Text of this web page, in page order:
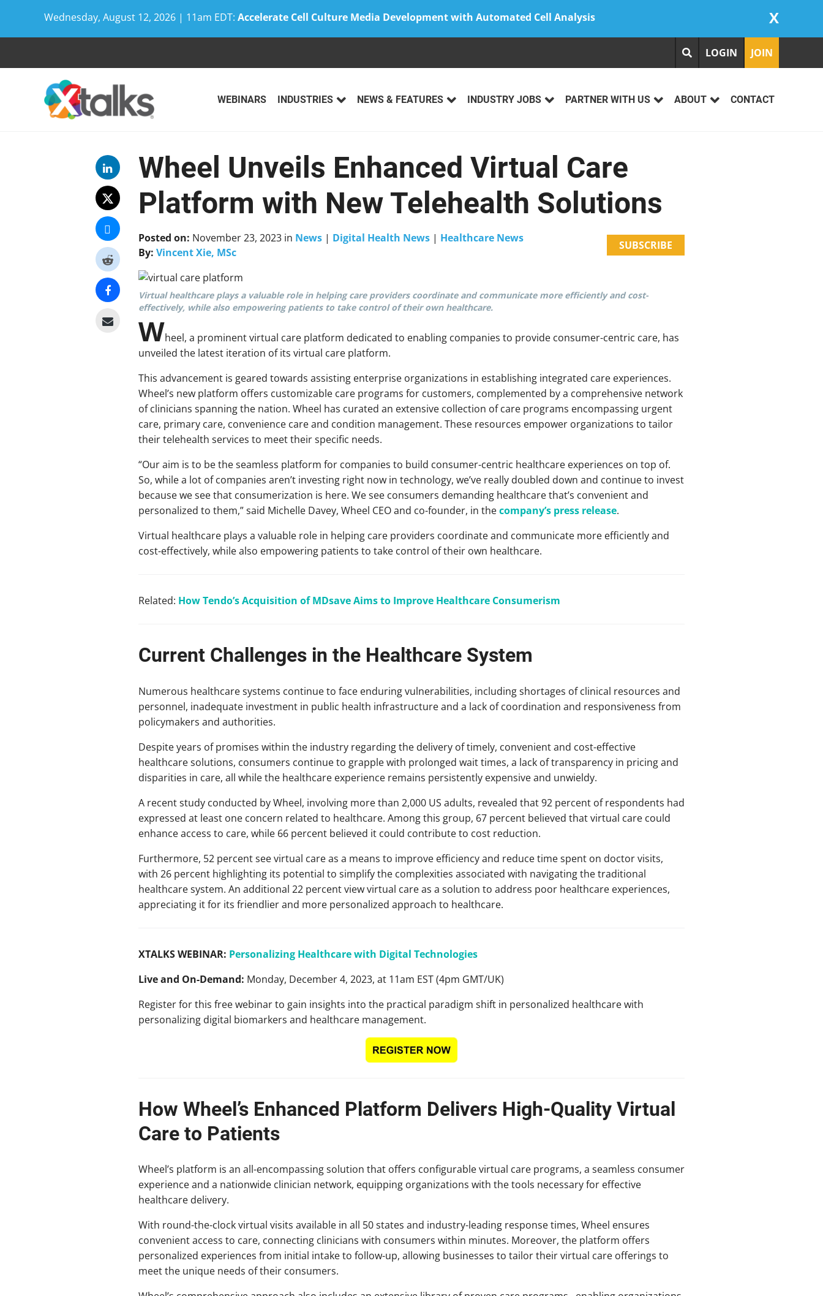
Wednesday, August 12, 2026 | 11am EDT: Accelerate Cell Culture Media Development with Automated Cell Analysis X
LOGIN JOIN
WEBINARS INDUSTRIES NEWS & FEATURES INDUSTRY JOBS PARTNER WITH US ABOUT CONTACT
Wheel Unveils Enhanced Virtual Care
Platform with New Telehealth Solutions
Posted on: November 23, 2023in News| Digital Health News| Healthcare News
By: Vincent Xie, MSc
SUBSCRIBE
Virtual healthcare plays a valuable role in helping care providers coordinate and communicate more efficiently and cost-
effectively, while also empowering patients to take control of their own healthcare.
Wheel, a prominent virtual care platform dedicated to enabling companies to provide consumer-centric care, has
unveiled the latest iteration of its virtual care platform.
This advancement is geared towards assisting enterprise organizations in establishing integrated care experiences.
Wheel’s new platform offers customizable care programs for customers, complemented by a comprehensive network
of clinicians spanning the nation. Wheel has curated an extensive collection of care programs encompassing urgent
care, primary care, convenience care and condition management. These resources empower organizations to tailor
their telehealth services to meet their specific needs.
“Our aim is to be the seamless platform for companies to build consumer-centric healthcare experiences on top of.
So, while a lot of companies aren’t investing right now in technology, we’ve really doubled down and continue to invest
because we see that consumerization is here. We see consumers demanding healthcare that’s convenient and
personalized to them,” said Michelle Davey, Wheel CEO and co-founder, in thecompany’s press release.
Virtual healthcare plays a valuable role in helping care providers coordinate and communicate more efficiently and
cost-effectively, while also empowering patients to take control of their own healthcare.
Related: How Tendo’s Acquisition of MDsave Aims to Improve Healthcare Consumerism
Current Challenges in the Healthcare System
Numerous healthcare systems continue to face enduring vulnerabilities, including shortages of clinical resources and
personnel, inadequate investment in public health infrastructure and a lack of coordination and responsiveness from
policymakers and authorities.
Despite years of promises within the industry regarding the delivery of timely, convenient and cost-effective
healthcare solutions, consumers continue to grapple with prolonged wait times, a lack of transparency in pricing and
disparities in care, all while the healthcare experience remains persistently expensive and unwieldy.
A recent study conducted by Wheel, involving more than 2,000 US adults, revealed that 92 percent of respondents had
expressed at least one concern related to healthcare. Among this group, 67 percent believed that virtual care could
enhance access to care, while 66 percent believed it could contribute to cost reduction.
Furthermore, 52 percent see virtual care as a means to improve efficiency and reduce time spent on doctor visits,
with 26 percent highlighting its potential to simplify the complexities associated with navigating the traditional
healthcare system. An additional 22 percent view virtual care as a solution to address poor healthcare experiences,
appreciating it for its friendlier and more personalized approach to healthcare.
XTALKS WEBINAR: Personalizing Healthcare with Digital Technologies
Live and On-Demand: Monday, December 4, 2023, at 11am EST (4pm GMT/UK)
Register for this free webinar to gain insights into the practical paradigm shift in personalized healthcare with
personalizing digital biomarkers and healthcare management.
How Wheel’s Enhanced Platform Delivers High-Quality Virtual
Care to Patients
Wheel’s platform is an all-encompassing solution that offers configurable virtual care programs, a seamless consumer
experience and a nationwide clinician network, equipping organizations with the tools necessary for effective
healthcare delivery.
With round-the-clock virtual visits available in all 50 states and industry-leading response times, Wheel ensures
convenient access to care, connecting clinicians with consumers within minutes. Moreover, the platform offers
personalized experiences from initial intake to follow-up, allowing businesses to tailor their virtual care offerings to
meet the unique needs of their consumers.